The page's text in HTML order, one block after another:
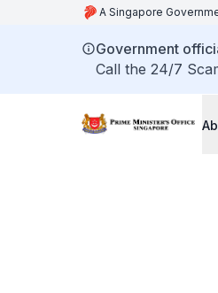
A Singapore
Government
Call the 24/7